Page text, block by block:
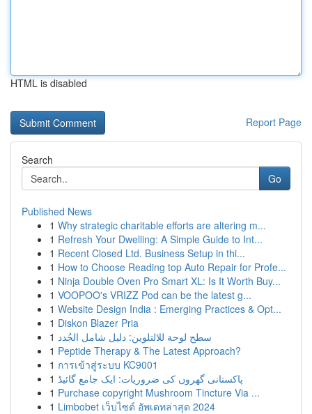
HTML is disabled
Report Page
Search
Go
Published News
1 Why strategic charitable efforts are altering m...
1 Refresh Your Dwelling: A Simple Guide to Int...
1 Recent Closed Ltd. Business Setup in thi...
1 How to Choose Reading top Auto Repair for Profe...
1 Ninja Double Oven Pro Smart XL: Is It Worth Buy...
1 VOOPOO's VRIZZ Pod can be the latest g...
1 Website Design India : Emerging Practices & Opt...
1 Diskon Blazer Pria
1 سطح لوحة للالتلوين: دليل شامل الجُدد
1 Peptide Therapy & The Latest Approach?
1 การเข้าสู่ระบบ KC9001
1 پاکستانی گھروں کی ضروریات: ایک جامع گائیڈ
1 Purchase copyright Mushroom Tincture Via ...
1 Limbobet เว็บไซต์ อัพเดทล่าสุด 2024